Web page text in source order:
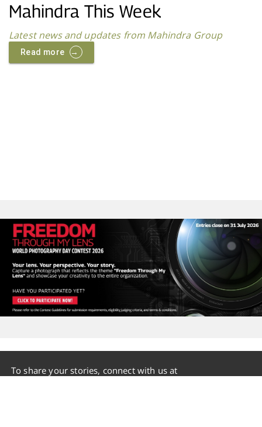
Mahindra This Week
Latest news and updates from Mahindra Group
Read more →
To share your stories, connect with us at